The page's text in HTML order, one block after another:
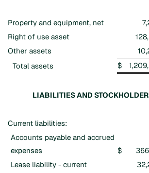
Property and equipment, net
Right of use asset
Other assets
Total assets
$
LIABILITIES AND
Current liabilities:
Accounts payable and accrued
expenses
$
Lease liability - current